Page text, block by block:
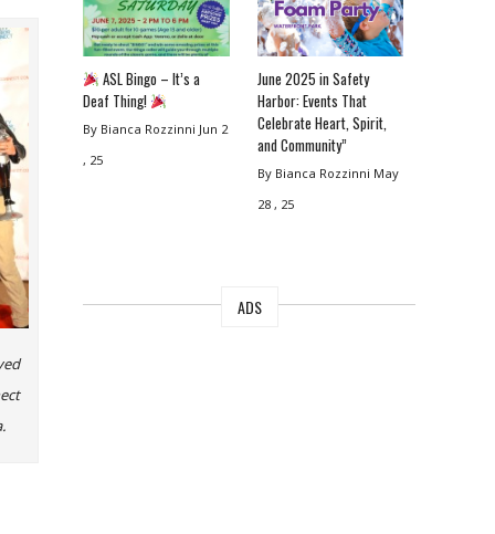
ASL Bingo – It’s a
Deaf Thing!
By Bianca Rozzinni Jun 2
, 25
June 2025 in Safety
Harbor: Events That
Celebrate Heart, Spirit,
and Community”
By Bianca Rozzinni May
28 , 25
ADS